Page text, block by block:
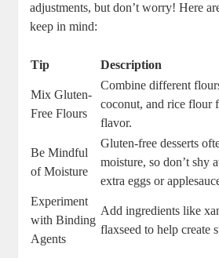
⁢adjustments, but don’t worry! Here
keep in mind:
Tip Description
Mix Gluten-
Free Flours
Combine different
coconut, and rice​ flour
flavor.
Be Mindful
of Moisture
Gluten-free ⁢desserts
moisture, so‍ don’t shy
extra eggs or
Experiment
with Binding
Agents
Add ingredients like
flaxseed to help create